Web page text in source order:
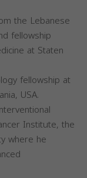
the Lebanese
fellowship
at Staten
fellowship at
USA.
Institute, the
where he